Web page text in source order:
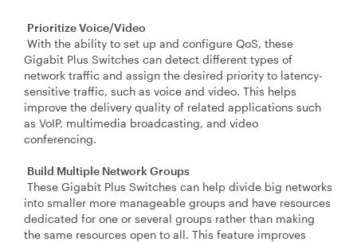
Prioritize Voice/Video
With the ability to set up and configure QoS, these
Gigabit Plus Switches can detect different types of
network traffic and assign the desired priority to latency-
sensitive traffic, such as voice and video. This helps
improve the delivery quality of related applications such
as VoIP, multimedia broadcasting, and video
conferencing.
Build Multiple Network Groups
These Gigabit Plus Switches can help divide big networks
into smaller more manageable groups and have resources
dedicated for one or several groups rather than making
the same resources open to all. This feature improves